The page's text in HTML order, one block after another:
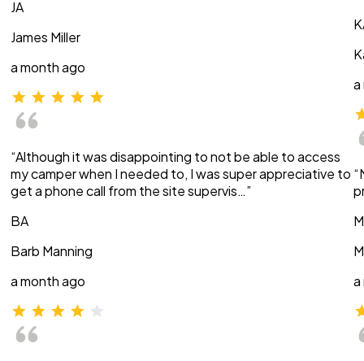
JA
James Miller
a month ago
“Although it was disappointing to not be able to access
my camper when I needed to, I was super appreciative to
get a phone call from the site supervis…”
BA
Barb Manning
a month ago
a
a